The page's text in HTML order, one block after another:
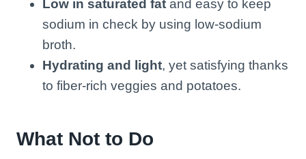
Low in saturated fat and easy to keep
sodium in check by using low-sodium
broth.
Hydrating and light, yet satisfying thanks
to fiber-rich veggies and potatoes.
What Not to Do